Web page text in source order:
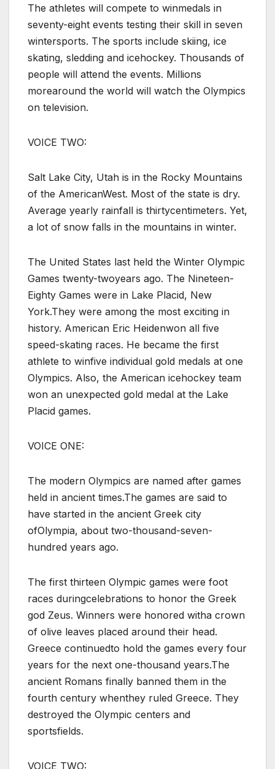
The athletes will compete to winmedals in
seventy-eight events testing their skill in seven
wintersports. The sports include skiing, ice
skating, sledding and icehockey. Thousands of
people will attend the events. Millions
morearound the world will watch the Olympics
on television.
VOICE TWO:
Salt Lake City, Utah is in the Rocky Mountains
of the AmericanWest. Most of the state is dry.
Average yearly rainfall is thirtycentimeters. Yet,
a lot of snow falls in the mountains in winter.
The United States last held the Winter Olympic
Games twenty-twoyears ago. The Nineteen-
Eighty Games were in Lake Placid, New
York.They were among the most exciting in
history. American Eric Heidenwon all five
speed-skating races. He became the first
athlete to winfive individual gold medals at one
Olympics. Also, the American icehockey team
won an unexpected gold medal at the Lake
Placid games.
VOICE ONE:
The modern Olympics are named after games
held in ancient times.The games are said to
have started in the ancient Greek city
ofOlympia, about two-thousand-seven-
hundred years ago.
The first thirteen Olympic games were foot
races duringcelebrations to honor the Greek
god Zeus. Winners were honored witha crown
of olive leaves placed around their head.
Greece continuedto hold the games every four
years for the next one-thousand years.The
ancient Romans finally banned them in the
fourth century whenthey ruled Greece. They
destroyed the Olympic centers and
sportsfields.
VOICE TWO: